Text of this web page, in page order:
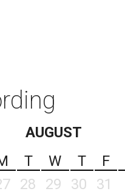
AUGUST
T W T F
28 29 30 31